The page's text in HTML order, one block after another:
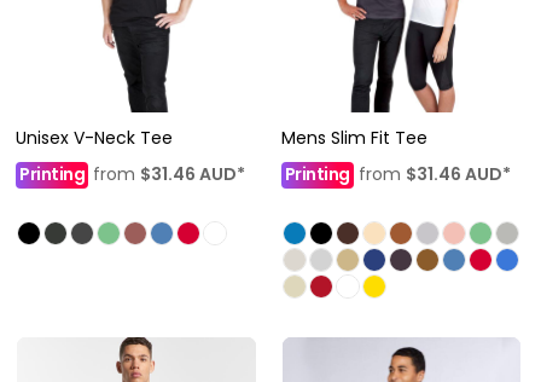
Unisex V-Neck Tee
Printing from $31.46 AUD*
Mens Slim Fit Tee
Printing from $31.46 AUD*